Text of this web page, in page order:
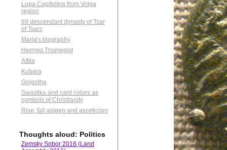
Lupa Capitolina from Volga
region
69 descendant dynasty of Tsar
of Tsars
Maria's biography
Hermes Trismegist
Attila
Kubara
Golgotha
Swastika and card colors as
symbols of Christianity
Rise, fall asleep and asceticism
Thoughts aloud: Politics
Zemsky Sobor 2016 (Land